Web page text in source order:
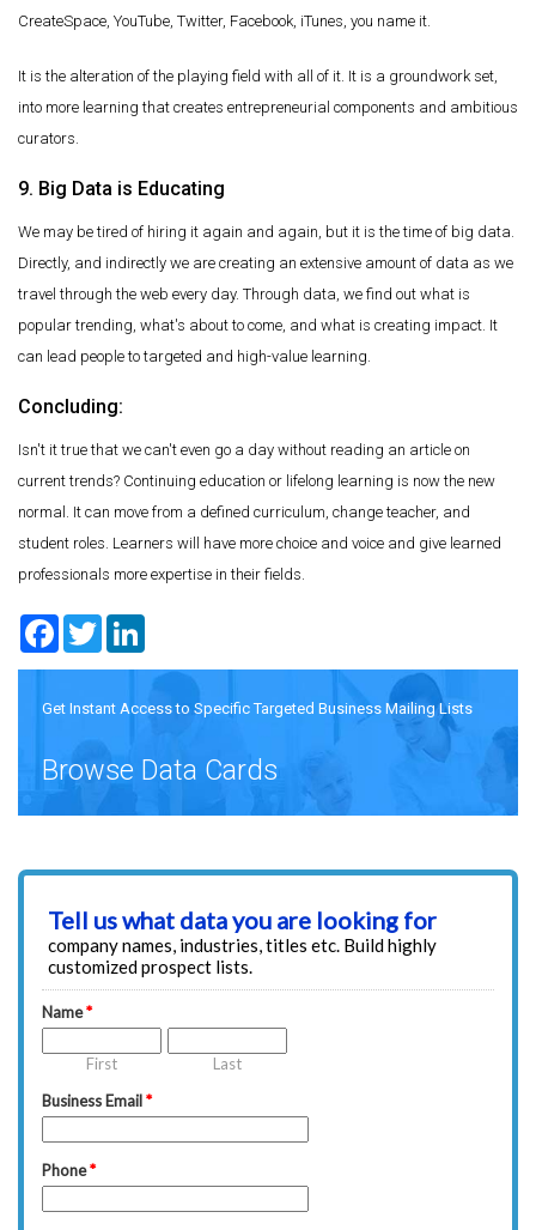
CreateSpace, YouTube, Twitter, Facebook, iTunes, you name it.
It is the alteration of the playing field with all of it. It is a groundwork set,
into more learning that creates entrepreneurial components and ambitious
curators.
9. Big Data is Educating
We may be tired of hiring it again and again, but it is the time of big data.
Directly, and indirectly we are creating an extensive amount of data as we
travel through the web every day. Through data, we find out what is
popular trending, what's about to come, and what is creating impact. It
can lead people to targeted and high-value learning.
Concluding:
Isn't it true that we can't even go a day without reading an article on
current trends? Continuing education or lifelong learning is now the new
normal. It can move from a defined curriculum, change teacher, and
student roles. Learners will have more choice and voice and give learned
professionals more expertise in their fields.
FacebookTwitter
Get Instant Access to Specific Targeted Business Mailing Lists
Browse Data Cards